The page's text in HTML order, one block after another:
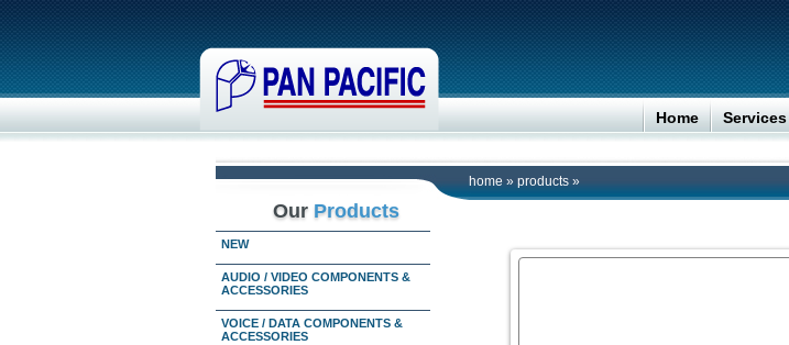
Home Services
home » products »
Our Products
NEW
AUDIO / VIDEO COMPONENTS &
ACCESSORIES
VOICE / DATA COMPONENTS &
ACCESSORIES